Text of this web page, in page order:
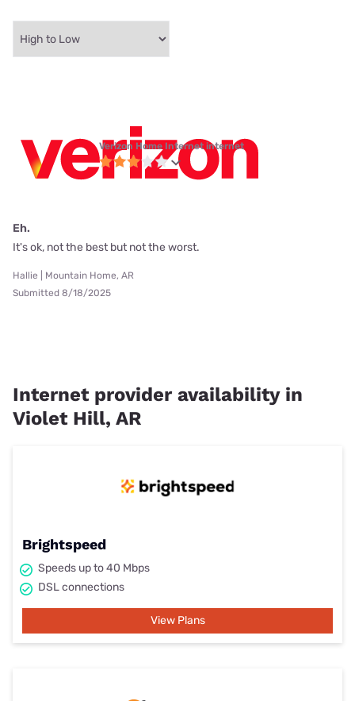
Verizon Home Internet internet
Eh.
It's ok, not the best but not the worst.
Hallie | Mountain Home, AR
Submitted 8/18/2025
Internet provider availability in
Violet Hill, AR
Brightspeed
Speeds up to 40 Mbps
DSL connections
View Plans